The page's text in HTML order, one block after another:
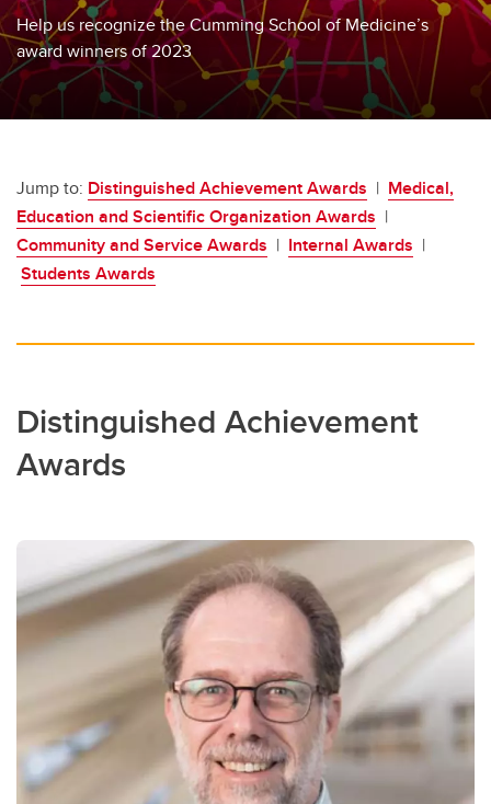
Help us recognize the Cumming School of Medicine’s
award winners of 2023
Jump to: Distinguished Achievement Awards | Medical,
Education and Scientific Organization Awards |
Community and Service Awards | Internal Awards |
Students Awards
Distinguished Achievement
Awards